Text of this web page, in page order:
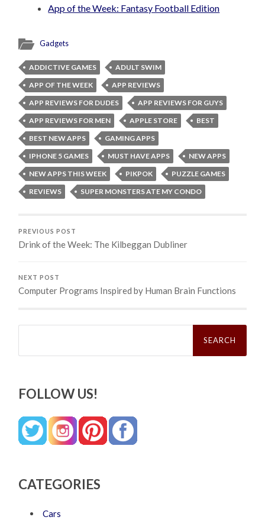
App of the Week: Fantasy Football Edition
Gadgets
ADDICTIVE GAMES
ADULT SWIM
APP OF THE WEEK
APP REVIEWS
APP REVIEWS FOR DUDES
APP REVIEWS FOR GUYS
APP REVIEWS FOR MEN
APPLE STORE
BEST
BEST NEW APPS
GAMING APPS
IPHONE 5 GAMES
MUST HAVE APPS
NEW APPS
NEW APPS THIS WEEK
PIKPOK
PUZZLE GAMES
REVIEWS
SUPER MONSTERS ATE MY CONDO
PREVIOUS POST
Drink of the Week: The Kilbeggan Dubliner
NEXT POST
Computer Programs Inspired by Human Brain Functions
Search
FOLLOW US!
CATEGORIES
Cars